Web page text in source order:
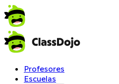
Profesores
Escuelas